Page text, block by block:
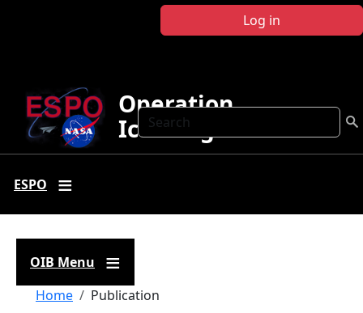
Log in
Search
Operation
IceBridge
ESPO
OIB Menu
Breadcrumb
Home Publication